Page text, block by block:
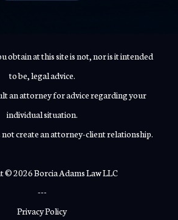
obtain at this site is not, nor is it intended
to be, legal advice.
an attorney for advice regarding your
individual situation.
not create an attorney-client relationship.
© 2026 Borcia Adams Law LLC
---
Privacy Policy